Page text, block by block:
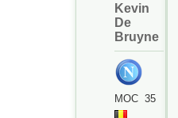
Kevin
De
Bruyne
MOC 35